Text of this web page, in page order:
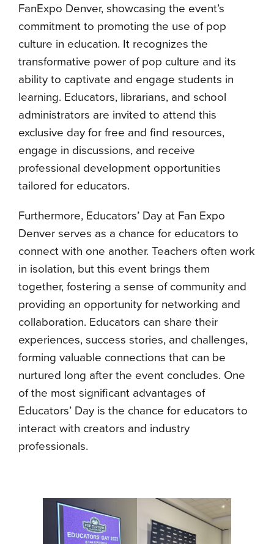
FanExpo Denver, showcasing the event’s
commitment to promoting the use of pop
culture in education. It recognizes the
transformative power of pop culture and its
ability to captivate and engage students in
learning. Educators, librarians, and school
administrators are invited to attend this
exclusive day for free and find resources,
engage in discussions, and receive
professional development opportunities
tailored for educators.
Furthermore, Educators’ Day at Fan Expo
Denver serves as a chance for educators to
connect with one another. Teachers often work
in isolation, but this event brings them
together, fostering a sense of community and
providing an opportunity for networking and
collaboration. Educators can share their
experiences, success stories, and challenges,
forming valuable connections that can be
nurtured long after the event concludes. One
of the most significant advantages of
Educators’ Day is the chance for educators to
interact with creators and industry
professionals.